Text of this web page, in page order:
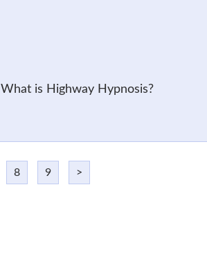
What is Highway Hypnosis?
8 9 >